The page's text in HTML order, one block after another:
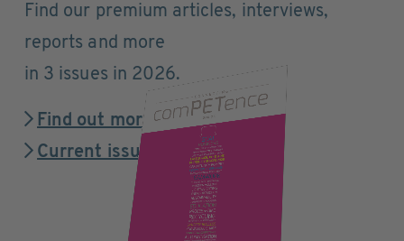
Find our premium articles, interviews,
reports and more
in 3 issues in 2026.
Find out more
Current issue